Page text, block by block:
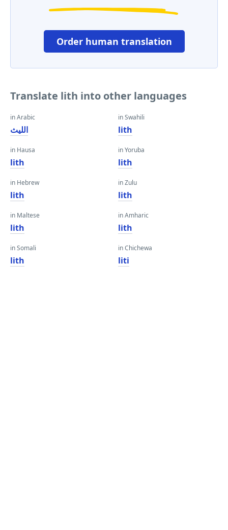
Order human translation
Translate lith into other languages
in Arabic
الليث
in Hausa
lith
in Hebrew
lith
in Maltese
lith
in Somali
lith
in Swahili
lith
in Yoruba
lith
in Zulu
lith
in Amharic
lith
in Chichewa
liti